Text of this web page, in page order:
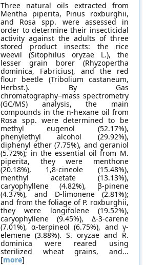
Three natural oils extracted from
Mentha piperita, Pinus roxburghii,
and Rosa spp. were assessed in
order to determine their insecticidal
activity against the adults of three
stored product insects: the rice
weevil (Sitophilus oryzae L.), the
lesser grain borer (Rhyzopertha
dominica, Fabricius), and the red
flour beetle (Tribolium castaneum,
Herbst.). By Gas
chromatography−mass spectrometry
(GC/MS) analysis, the main
compounds in the n-hexane oil from
Rosa spp. were determined to be
methyl eugenol (52.17%),
phenylethyl alcohol (29.92%),
diphenyl ether (7.75%), and geraniol
(5.72%); in the essential oil from M.
piperita, they were menthone
(20.18%), 1,8-cineole (15.48%),
menthyl acetate (13.13%),
caryophyllene (4.82%), β-pinene
(4.37%), and D-limonene (2.81%);
and from the foliage of P. roxburghii,
they were longifolene (19.52%),
caryophyllene (9.45%), Δ-3-carene
(7.01%), α-terpineol (6.75%), and γ-
elemene (3.88%). S. oryzae and R.
dominica were reared using
sterilized wheat grains, and...
[more]